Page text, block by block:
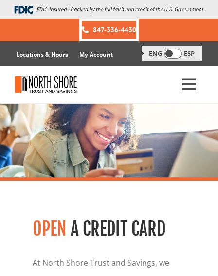
Skip
to
847-336-4430
Locations & Hours My Account ENG ESP
OPEN A CREDIT CARD
At North Shore Trust and Savings, we